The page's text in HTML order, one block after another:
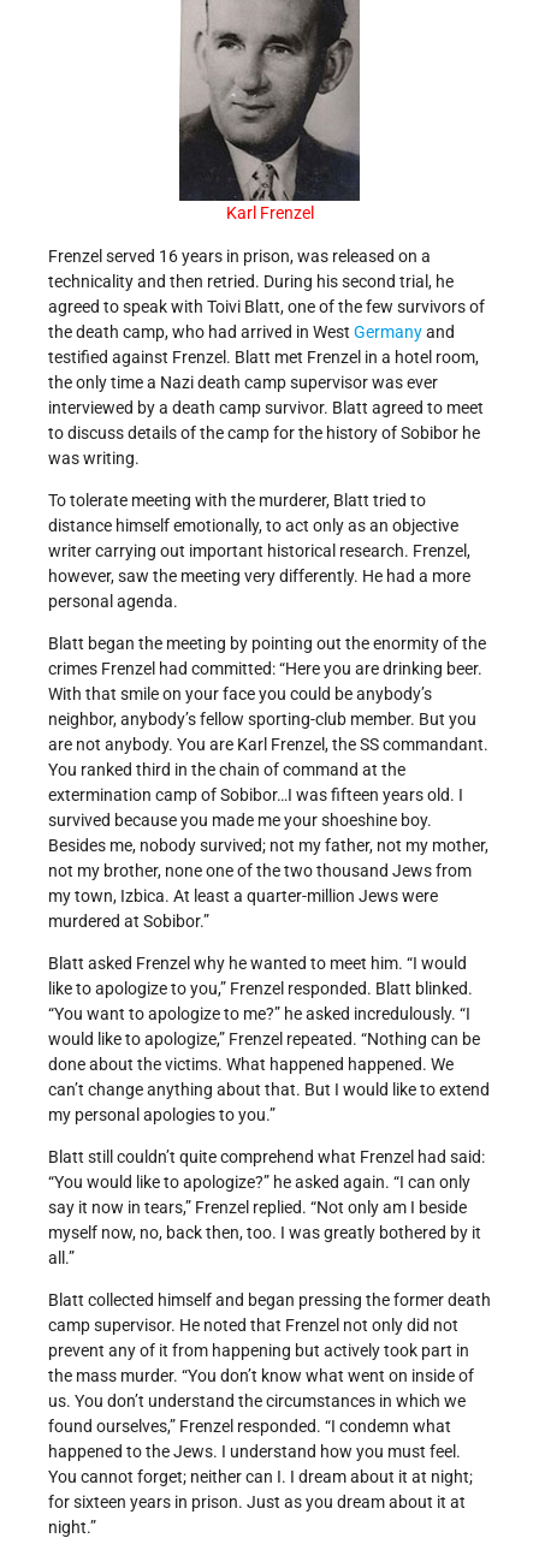
Karl Frenzel
Frenzel served 16 years in prison, was released on a
technicality and then retried. During his second trial, he
agreed to speak with Toivi Blatt, one of the few survivors of
the death camp, who had arrived in West Germanyand
testified against Frenzel. Blatt met Frenzel in a hotel room,
the only time a Nazi death camp supervisor was ever
interviewed by a death camp survivor. Blatt agreed to meet
to discuss details of the camp for the history of Sobibor he
was writing.
To tolerate meeting with the murderer, Blatt tried to
distance himself emotionally, to act only as an objective
writer carrying out important historical research. Frenzel,
however, saw the meeting very differently. He had a more
personal agenda.
Blatt began the meeting by pointing out the enormity of the
crimes Frenzel had committed: “Here you are drinking beer.
With that smile on your face you could be anybody’s
neighbor, anybody’s fellow sporting-club member. But you
are not anybody. You are Karl Frenzel, the SS commandant.
You ranked third in the chain of command at the
extermination camp of Sobibor…I was fifteen years old. I
survived because you made me your shoeshine boy.
Besides me, nobody survived; not my father, not my mother,
not my brother, none one of the two thousand Jews from
my town, Izbica. At least a quarter-million Jews were
murdered at Sobibor.”
Blatt asked Frenzel why he wanted to meet him. “I would
like to apologize to you,” Frenzel responded. Blatt blinked.
“You want to apologize to me?” he asked incredulously. “I
would like to apologize,” Frenzel repeated. “Nothing can be
done about the victims. What happened happened. We
can’t change anything about that. But I would like to extend
my personal apologies to you.”
Blatt still couldn’t quite comprehend what Frenzel had said:
“You would like to apologize?” he asked again. “I can only
say it now in tears,” Frenzel replied. “Not only am I beside
myself now, no, back then, too. I was greatly bothered by it
all.”
Blatt collected himself and began pressing the former death
camp supervisor. He noted that Frenzel not only did not
prevent any of it from happening but actively took part in
the mass murder. “You don’t know what went on inside of
us. You don’t understand the circumstances in which we
found ourselves,” Frenzel responded. “I condemn what
happened to the Jews. I understand how you must feel.
You cannot forget; neither can I. I dream about it at night;
for sixteen years in prison. Just as you dream about it at
night.”